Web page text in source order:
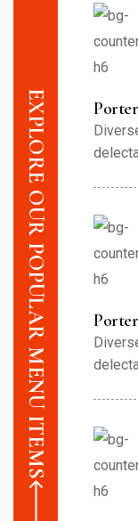
EXPLORE OUR POPULAR MENU ITEMS